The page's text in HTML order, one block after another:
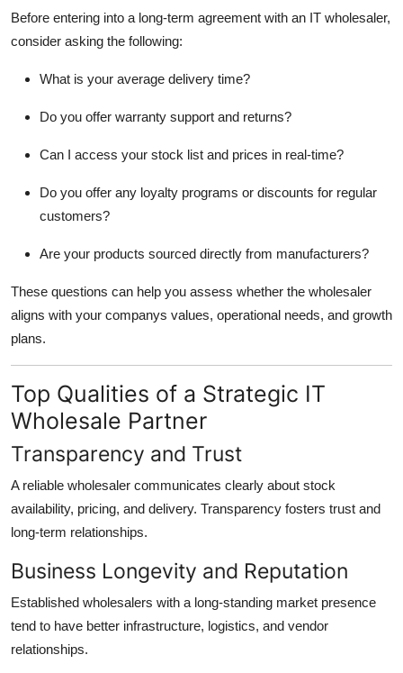
Before entering into a long-term agreement with an IT wholesaler,
consider asking the following:
What is your average delivery time?
Do you offer warranty support and returns?
Can I access your stock list and prices in real-time?
Do you offer any loyalty programs or discounts for regular
customers?
Are your products sourced directly from manufacturers?
These questions can help you assess whether the wholesaler
aligns with your companys values, operational needs, and growth
plans.
Top Qualities of a Strategic IT
Wholesale Partner
Transparency and Trust
A reliable wholesaler communicates clearly about stock
availability, pricing, and delivery. Transparency fosters trust and
long-term relationships.
Business Longevity and Reputation
Established wholesalers with a long-standing market presence
tend to have better infrastructure, logistics, and vendor
relationships.